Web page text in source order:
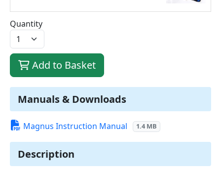
Description
Quantity
Add to Basket
Manuals & Downloads
Magnus Instruction Manual 1.4 MB